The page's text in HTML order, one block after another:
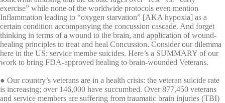
exercise” while none of the worldwide protocols even mention
Inflammation leading to “oxygen starvation” [AKA hypoxia] as a
certain condition accompanying the concussion cascade. And forget
thinking in terms of a wound to the brain, and application of wound-
healing principles to treat and heal Concussion. Consider our dilemma
here in the US: service membe suicides. Here’s a SUMMARY of our
work to bring FDA-approved healing to brain-wounded Veterans.
● Our country’s veterans are in a health crisis: the veteran suicide rate
is increasing; over 146,000 have succumbed. Over 877,450 veterans
and service members are suffering from traumatic brain injuries (TBI)